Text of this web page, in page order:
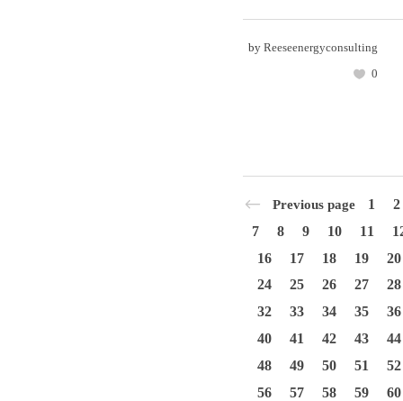
by Reeseenergyconsulting
0
Previous page 1
2
7
8 9 10 11
16
17 18 19
20
24
25 26 27
28
32
33 34 35
36
40
41 42 43
44
48
49 50 51
52
56
57 58 59
60